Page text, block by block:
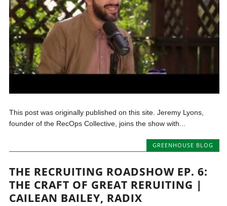
This post was originally published on this site. Jeremy Lyons,
founder of the RecOps Collective, joins the show with...
GREENHOUSE BLOG
THE RECRUITING ROADSHOW EP. 6:
THE CRAFT OF GREAT RERUITING |
CAILEAN BAILEY, RADIX